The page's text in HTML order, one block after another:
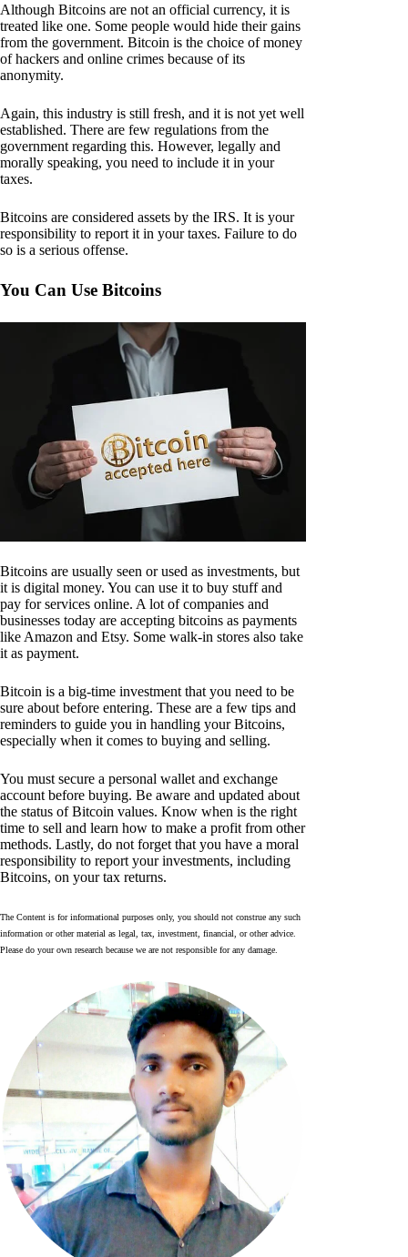
Although Bitcoins are not an official currency, it is
treated like one. Some people would hide their gains
from the government. Bitcoin is the choice of money
of hackers and online crimes because of its
anonymity.
Again, this industry is still fresh, and it is not yet well
established. There are few regulations from the
government regarding this. However, legally and
morally speaking, you need to include it in your
taxes.
Bitcoins are considered assets by the IRS. It is your
responsibility to report it in your taxes. Failure to do
so is a serious offense.
You Can Use Bitcoins
Bitcoins are usually seen or used as investments, but
it is digital money. You can use it to buy stuff and
pay for services online. A lot of companies and
businesses today are accepting bitcoins as payments
like Amazon and Etsy. Some walk-in stores also take
it as payment.
Bitcoin is a big-time investment that you need to be
sure about before entering. These are a few tips and
reminders to guide you in handling your Bitcoins,
especially when it comes to buying and selling.
You must secure a personal wallet and exchange
account before buying. Be aware and updated about
the status of Bitcoin values. Know when is the right
time to sell and learn how to make a profit from other
methods. Lastly, do not forget that you have a moral
responsibility to report your investments, including
Bitcoins, on your tax returns.
The Content is for informational purposes only, you should not construe any such
information or other material as legal, tax, investment, financial, or other advice.
Please do your own research because we are not responsible for any damage.